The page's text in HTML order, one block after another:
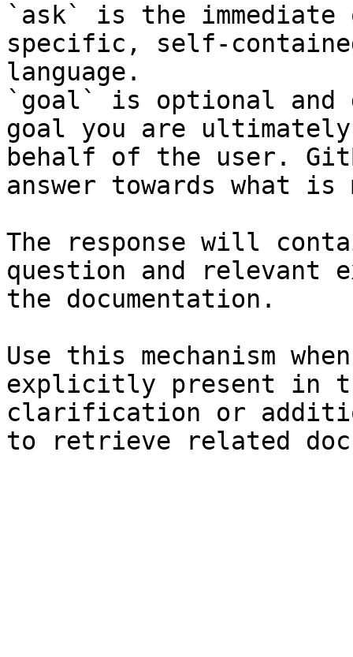
`ask` is the
specific, self-
language.
`goal` is optional and
goal you are
behalf of the user.
answer towards what
The response will
question and relevant
the documentation.
Use this mechanism
explicitly present in
clarification or